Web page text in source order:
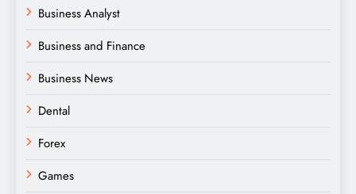
Business Analyst
Business and Finance
Business News
Dental
Forex
Games